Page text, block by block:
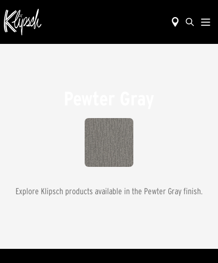
Explore Klipsch products available in the Pewter Gray finish.